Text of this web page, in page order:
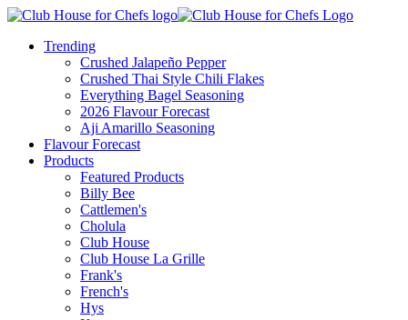
Trending
Crushed Jalapeño Pepper
Crushed Thai Style Chili Flakes
Everything Bagel Seasoning
2026 Flavour Forecast
Aji Amarillo Seasoning
Flavour Forecast
Products
Featured Products
Billy Bee
Cattlemen's
Cholula
Club House
Club House La Grille
Frank's
French's
Hys